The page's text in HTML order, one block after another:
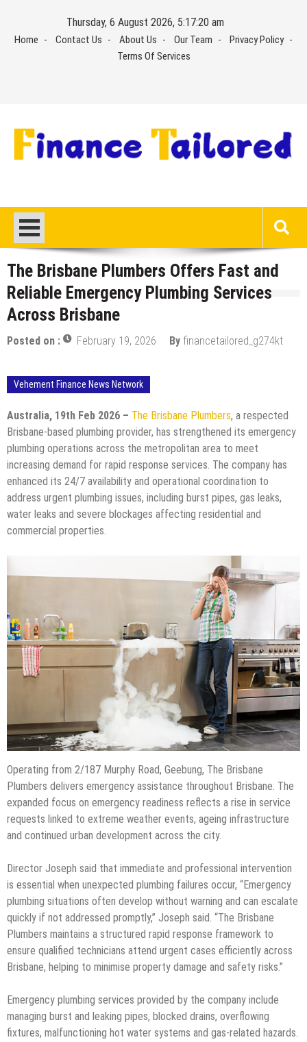
content
Thursday, 6 August 2026, 5:17:21 am
Home Contact Us About Us Our Team
Privacy Policy
Terms Of Services
The Brisbane Plumbers Offers Fast and
Reliable Emergency Plumbing Services
Across Brisbane
Posted on : February 19, 2026 By financetailored_g274kt
Vehement Finance News Network
Australia, 19th Feb 2026 – The Brisbane Plumbers, a respected
Brisbane-based plumbing provider, has strengthened its emergency
plumbing operations across the metropolitan area to meet
increasing demand for rapid response services. The company has
enhanced its 24/7 availability and operational coordination to
address urgent plumbing issues, including burst pipes, gas leaks,
water leaks and severe blockages affecting residential and
commercial properties.
Operating from 2/187 Murphy Road, Geebung, The Brisbane
Plumbers delivers emergency assistance throughout Brisbane. The
expanded focus on emergency readiness reflects a rise in service
requests linked to extreme weather events, ageing infrastructure
and continued urban development across the city.
Director Joseph said that immediate and professional intervention
is essential when unexpected plumbing failures occur, “Emergency
plumbing situations often develop without warning and can escalate
quickly if not addressed promptly,” Joseph said. “The Brisbane
Plumbers maintains a structured rapid response framework to
ensure qualified technicians attend urgent cases efficiently across
Brisbane, helping to minimise property damage and safety risks.”
Emergency plumbing services provided by the company include
managing burst and leaking pipes, blocked drains, overflowing
fixtures, malfunctioning hot water systems and gas-related hazards.